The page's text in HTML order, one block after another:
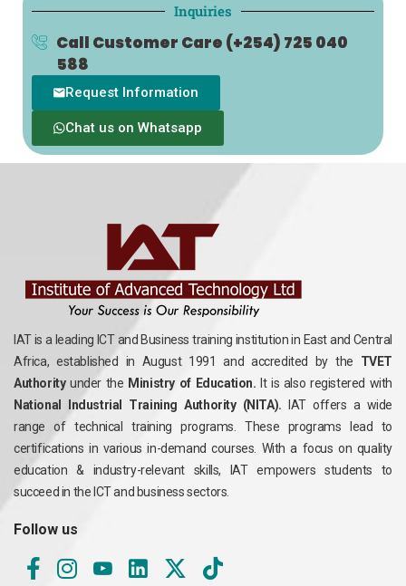
Inquiries
Call Customer Care (+254) 725 040
588
Request Information
Chat us on Whatsapp
IAT is a leading ICT and Business training institution in East and Central
Africa, established in August 1991 and accredited by the TVET
Authorityunder the Ministry of Education. It is also registered with
National Industrial Training Authority (NITA). IAT offers a wide
range of technical training programs. These programs lead to
certifications in various in-demand courses. With a focus on quality
education & industry-relevant skills, IAT empowers students to
succeed in the ICT and business sectors.
Follow us